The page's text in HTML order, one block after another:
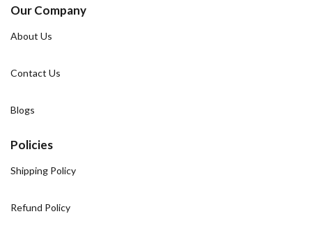
Our Company
About Us
Contact Us
Blogs
Policies
Shipping Policy
Refund Policy